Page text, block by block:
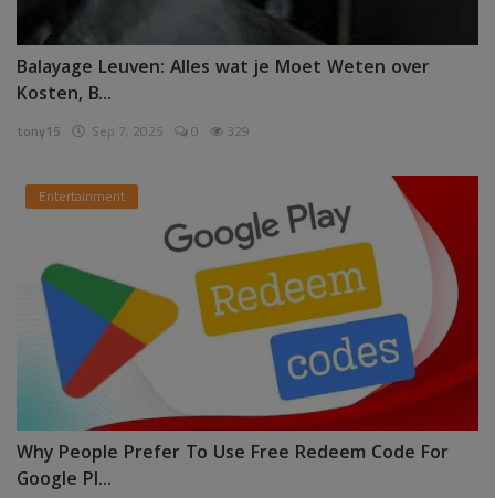
Balayage Leuven: Alles wat je Moet Weten over
Kosten, B...
tony15 Sep 7, 2025 0 329
Entertainment
Why People Prefer To Use Free Redeem Code For
Google Pl...